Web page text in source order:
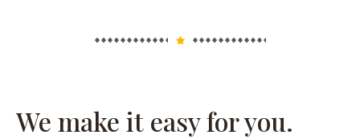
We make it easy for you.